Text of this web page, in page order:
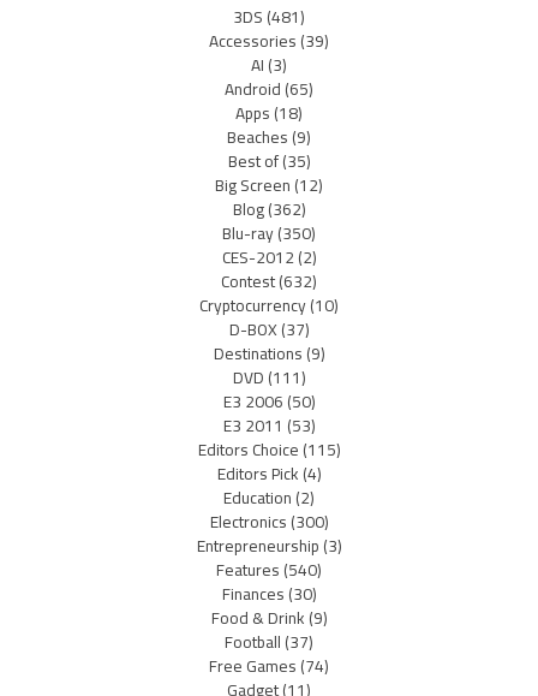
3DS(481)
Accessories(39)
AI(3)
Android(65)
Apps(18)
Beaches(9)
Best of(35)
Big Screen(12)
Blog(362)
Blu-ray(350)
CES-2012(2)
Contest(632)
Cryptocurrency(10)
D-BOX(37)
Destinations(9)
DVD(111)
E3 2006(50)
E3 2011 (53)
Editors Choice(115)
Editors Pick(4)
Education(2)
Electronics(300)
Entrepreneurship(3)
Features(540)
Finances(30)
Food & Drink(9)
Football(37)
Free Games(74)